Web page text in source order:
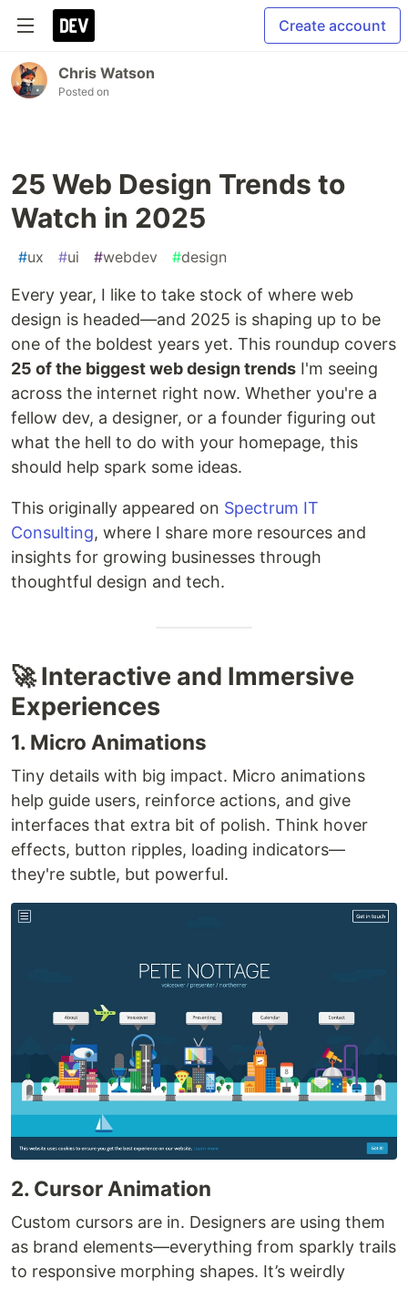
Create account
Chris Watson
Posted on
25 Web Design Trends to
Watch in 2025
#ux #ui #webdev #design
Every year, I like to take stock of where web
design is headed—and 2025 is shaping up to be
one of the boldest years yet. This roundup covers
25 of the biggest web design trends I'm seeing
across the internet right now. Whether you're a
fellow dev, a designer, or a founder figuring out
what the hell to do with your homepage, this
should help spark some ideas.
This originally appeared on Spectrum IT
Consulting, where I share more resources and
insights for growing businesses through
thoughtful design and tech.
🚀 Interactive and Immersive
Experiences
1. Micro Animations
Tiny details with big impact. Micro animations
help guide users, reinforce actions, and give
interfaces that extra bit of polish. Think hover
effects, button ripples, loading indicators—
they're subtle, but powerful.
2. Cursor Animation
Custom cursors are in. Designers are using them
as brand elements—everything from sparkly trails
to responsive morphing shapes. It’s weirdly